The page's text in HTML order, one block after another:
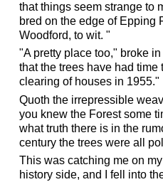
that things seem strange to
bred on the edge of Epping
Woodford, to wit. "
"A pretty place too," broke
that the trees have had
clearing of houses in 1955."
Quoth the irrepressible
you knew the Forest some
what truth there is in the
century the trees were all
This was catching me on
history side, and I fell into